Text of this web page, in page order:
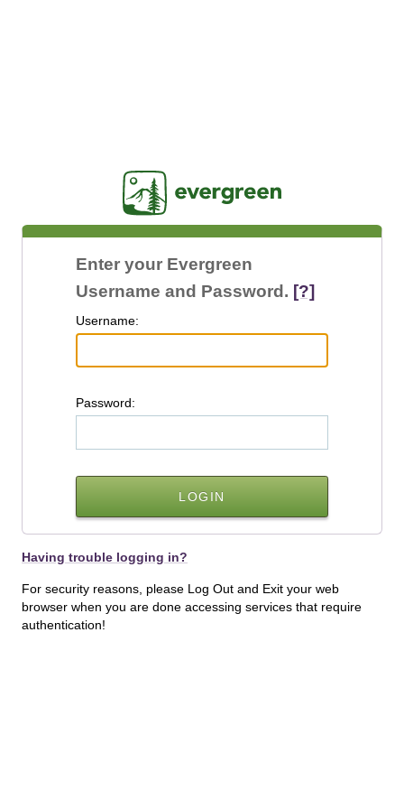
Enter your Evergreen
Username and Password. [?]
Username:
Password:
Having trouble logging in?
For security reasons, please Log Out and Exit your web
browser when you are done accessing services that require
authentication!